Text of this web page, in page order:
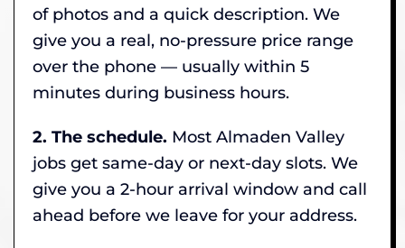
of photos and a quick description. We
give you a real, no-pressure price range
over the phone — usually within 5
minutes during business hours.
2. The schedule. Most Almaden Valley
jobs get same-day or next-day slots. We
give you a 2-hour arrival window and call
ahead before we leave for your address.